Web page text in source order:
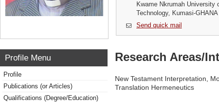
Kwame Nkrumah University
Technology, Kumasi-GHANA
Send quick mail
Profile Menu
Profile
Publications (or Articles)
Qualifications (Degree/Education)
Research Areas/
New Testament Interpretation,
Translation Hermeneutics